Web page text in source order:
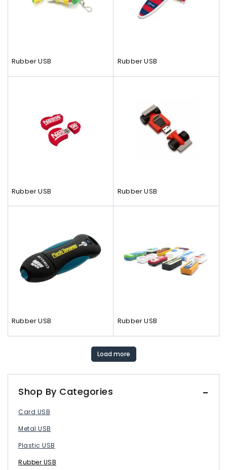
Rubber USB Rubber USB
Rubber USB Rubber USB
Rubber USB Rubber USB
Load more
Shop By Categories
Card USB
Metal USB
Plastic USB
Rubber USB